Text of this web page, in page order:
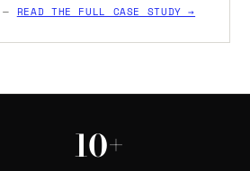
— READ THE FULL CASE STUDY →
10+